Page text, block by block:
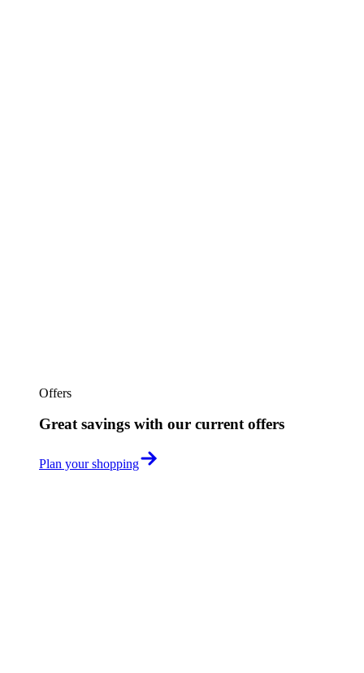
Offers
Great savings with our current offers
Plan your shopping